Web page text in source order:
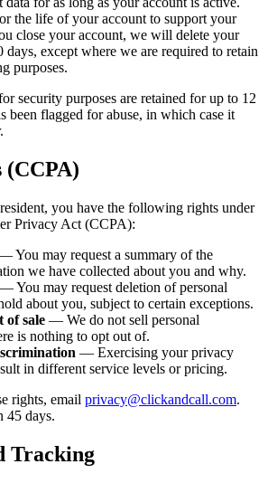
the life of your account to support your
close your account, we will delete your
days, except where we are required to retain
purposes.
security purposes are retained for up to 12
been flagged for abuse, in which case it
(CCPA)
you have the following rights under
Privacy Act (CCPA):
You may request a summary of the
we have collected about you and why.
— You may request deletion of personal
about you, subject to certain exceptions.
of sale — We do not sell personal
is nothing to opt out of.
— Exercising your privacy
in different service levels or pricing.
rights, email privacy@clickandcall.com.
45 days.
Tracking